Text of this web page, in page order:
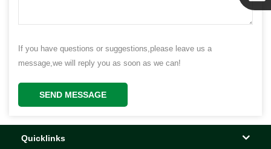
If you have questions or suggestions,please leave us a
message,we will reply you as soon as we can!
SEND MESSAGE
Quicklinks
E-mail